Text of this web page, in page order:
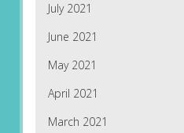
July 2021
June 2021
May 2021
April 2021
March 2021